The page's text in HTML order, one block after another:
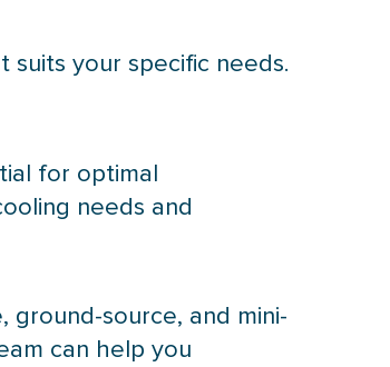
your specific needs.
for optimal
needs and
source, and mini-
can help you